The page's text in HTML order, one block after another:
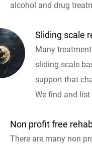
alcohol and drug
Sliding scale
Many
sliding scale
support that
We find and list
Non profit free
There are many non